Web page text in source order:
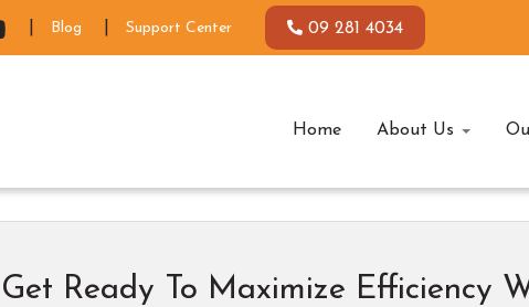
Blog Support Center 09 281 4034
Home About Us
Get Ready To Maximize Efficiency